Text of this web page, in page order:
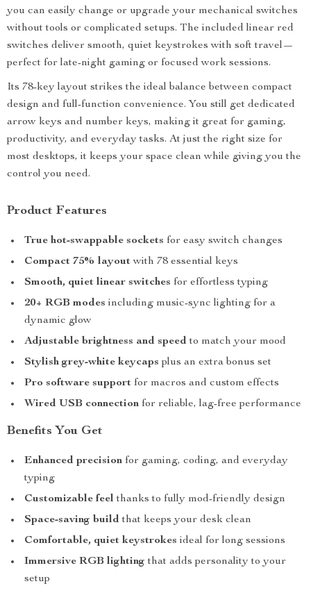
you can easily change or upgrade your mechanical switches
without tools or complicated setups. The included linear red
switches deliver smooth, quiet keystrokes with soft travel—
perfect for late-night gaming or focused work sessions.
Its 78-key layout strikes the ideal balance between compact
design and full-function convenience. You still get dedicated
arrow keys and number keys, making it great for gaming,
productivity, and everyday tasks. At just the right size for
most desktops, it keeps your space clean while giving you the
control you need.
Product Features
True hot-swappable sockets for easy switch changes
Compact 75% layoutwith 78 essential keys
Smooth, quiet linear switches for effortless typing
20+ RGB modes including music-sync lighting for a
dynamic glow
Adjustable brightness and speedto match your mood
Stylish grey-white keycaps plus an extra bonus set
Pro software support for macros and custom effects
Wired USB connection for reliable, lag-free performance
Benefits You Get
Enhanced precision for gaming, coding, and everyday
typing
Customizable feel thanks to fully mod-friendly design
Space-saving buildthat keeps your desk clean
Comfortable, quiet keystrokes ideal for long sessions
Immersive RGB lighting that adds personality to your
setup